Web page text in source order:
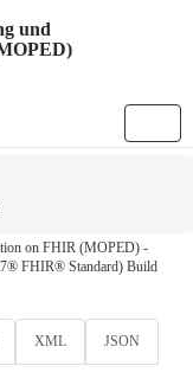
und
on FHIR (MOPED) -
FHIR® Standard) Build
XML JSON